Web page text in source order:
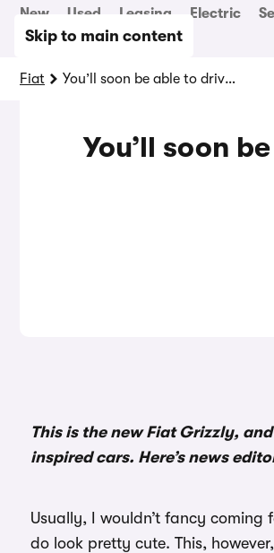
Skip to main content
New Used Leasing Electric Sell
Fiat You’ll soon be able to drive a Grizzly to work – no, really…
You’ll soon
This is the new Fiat Grizzly,
inspired cars. Here’s news
Usually, I wouldn’t fancy
do look pretty cute. This,